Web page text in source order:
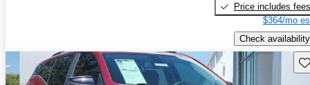
Price includes fees
$364/mo
Check availability